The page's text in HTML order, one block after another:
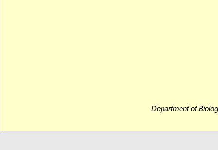
Department of